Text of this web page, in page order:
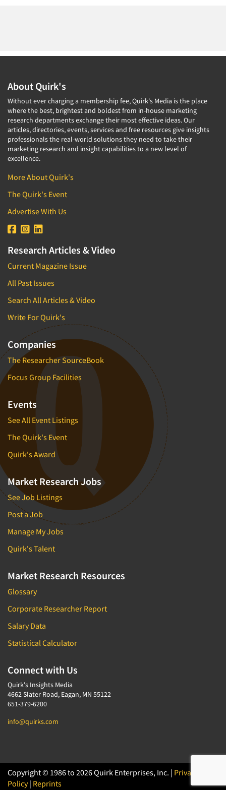
About Quirk's
Without ever charging a membership fee, Quirk's Media is the place
where the best, brightest and boldest from in-house marketing
research departments exchange their most effective ideas. Our
articles, directories, events, services and free resources give insights
professionals the real-world solutions they need to take their
marketing research and insight capabilities to a new level of
excellence.
More About Quirk's
The Quirk's Event
Advertise With Us
Research Articles & Video
Current Magazine Issue
All Past Issues
Search All Articles & Video
Write For Quirk's
Companies
The Researcher SourceBook
Focus Group Facilities
Events
See All Event Listings
The Quirk's Event
Quirk's Award
Market Research Jobs
See Job Listings
Post a Job
Manage My Jobs
Quirk's Talent
Market Research Resources
Glossary
Corporate Researcher Report
Salary Data
Statistical Calculator
Connect with Us
Quirk's Insights Media
4662 Slater Road, Eagan, MN 55122
651-379-6200
info@quirks.com
Copyright © 1986 to 2026 Quirk Enterprises, Inc. | Privacy
Policy| Reprints